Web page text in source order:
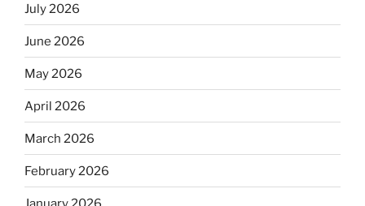
July 2026
June 2026
May 2026
April 2026
March 2026
February 2026